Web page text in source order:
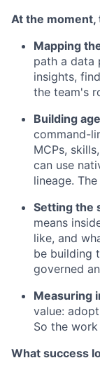
At the
Mapping
path a data
insights,
the team's
Building
command-
MCPs,
can use
lineage.
Setting the
means
like, and
be building
governed
Measuring
value:
So the
What success